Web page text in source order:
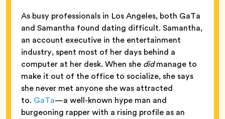
As busy professionals in Los Angeles, both GaTa
and Samantha found dating difficult. Samantha,
an account executive in the entertainment
industry, spent most of her days behind a
computer at her desk. When she didmanage to
make it out of the office to socialize, she says
she never met anyone she was attracted
to. GaTa—a well-known hype man and
burgeoning rapper with a rising profile as an